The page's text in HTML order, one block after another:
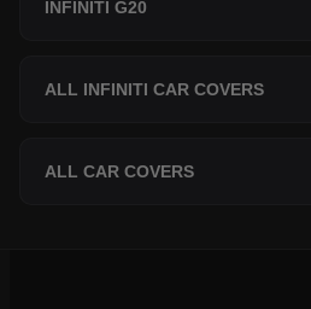
INFINITI G20
ALL INFINITI CAR COVERS
ALL CAR COVERS